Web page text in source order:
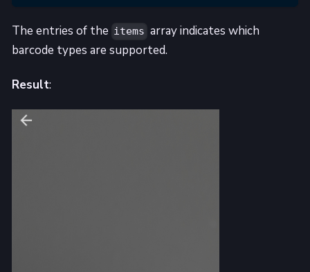
The entries of the items array indicates which
barcode types are supported.
Result: